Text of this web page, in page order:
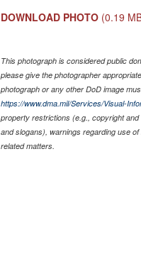
DOWNLOAD PHOTO (0.19
This photograph is considered public
please give the photographer
photograph or any other DoD image
https://www.dma.mil/Services/Visual-
property restrictions (e.g., copyright
and slogans), warnings regarding use
related matters.